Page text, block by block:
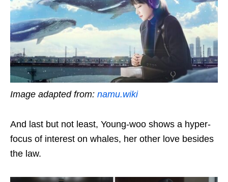
Image adapted from: namu.wiki
And last but not least, Young-woo shows a hyper-
focus of interest on whales, her other love besides
the law.